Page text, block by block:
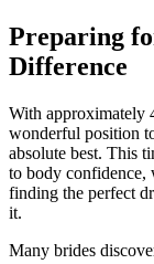
Preparing
Difference
With approximately
wonderful position
absolute best. This
to body confidence,
finding the perfect
it.
Many brides